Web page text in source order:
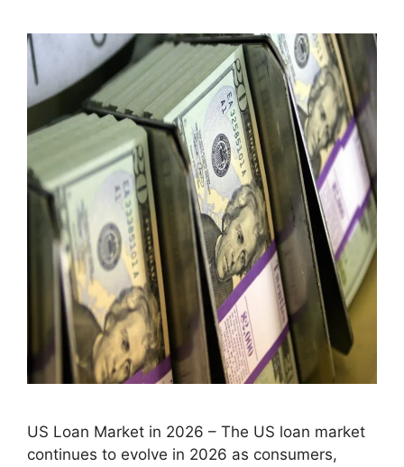
US Loan Market in 2026 – The US loan market
continues to evolve in 2026 as consumers,